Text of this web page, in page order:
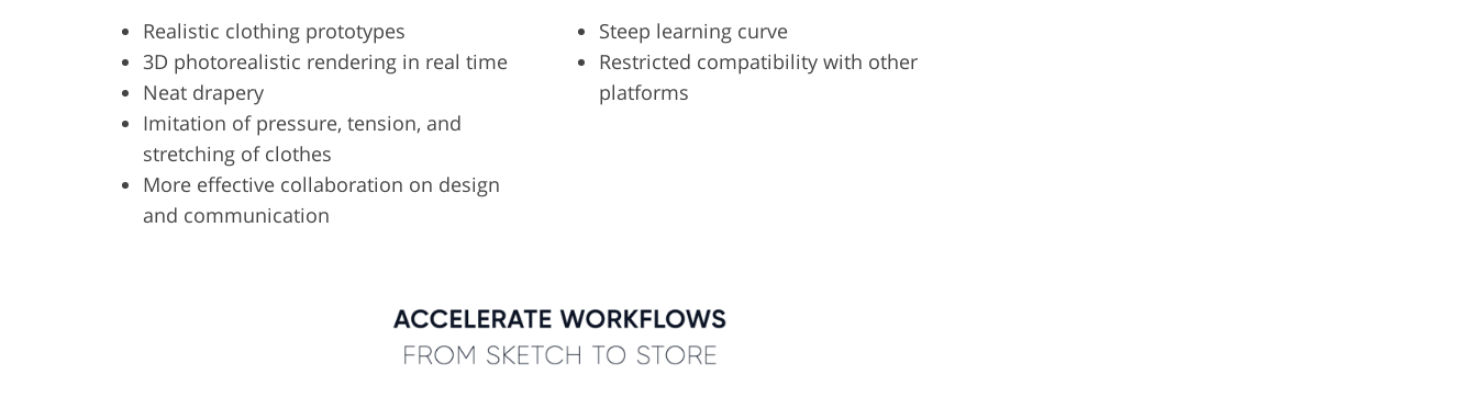
Realistic clothing prototypes
3D photorealistic rendering in real time
Neat drapery
Imitation of pressure, tension, and
stretching of clothes
More effective collaboration on design
and communication
Steep learning curve
Restricted compatibility with other
platforms